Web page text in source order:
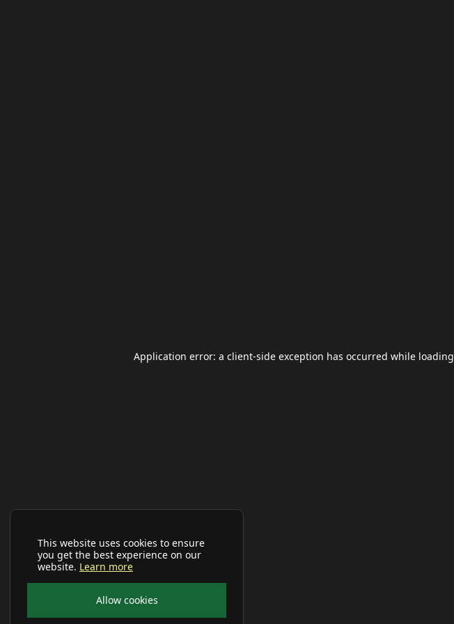
This website uses cookies to ensure
you get the best experience on our
website. Learn more
Allow cookies
Application error: a client-side exception has occurred while loading